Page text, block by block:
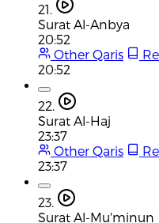
21.
Surat Al-Anbya
20:52
Other Qaris
20:52
22.
Surat Al-Haj
23:37
Other Qaris
23:37
23.
Surat Al-Mu'minun